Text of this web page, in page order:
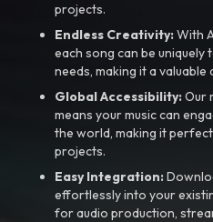
projects.
Endless Creativity:With
each song can be
needs, making it a
Global Accessibility:Our
means your music can
the world, making it
projects.
Easy Integration:
effortlessly into your
for audio production,